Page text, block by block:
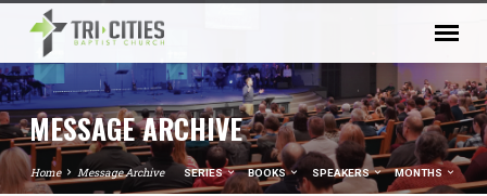
MESSAGE ARCHIVE
Home Message Archive SERIES BOOKS SPEAKERS MONTHS